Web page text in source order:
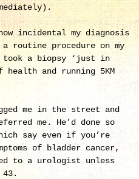
incidental my diagnosis
routine procedure on my
took a biopsy ‘just in
and running 5KM
me in the street and
me. He’d done so
say even if you’re
of bladder cancer,
to a urologist unless